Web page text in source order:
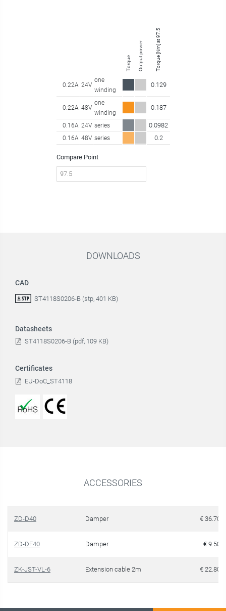
Torque Output power Torque [Nm] at 97.50 rpm
0.22A 24V
one
winding
0.129
0.22A 48V
one
winding
0.187
0.16A 24V series 0.0982
0.16A 48V series 0.2
Compare Point
DOWNLOADS
CAD
ST4118S0206-B (stp, 401 KB)
Datasheets
ST4118S0206-B (pdf, 109 KB)
Certificates
EU-DoC_ST4118
ACCESSORIES
ZD-D40 Damper € 36.70
ZD-DF40 Damper € 9.50
ZK-JST-VL-6 Extension cable 2m € 22.80